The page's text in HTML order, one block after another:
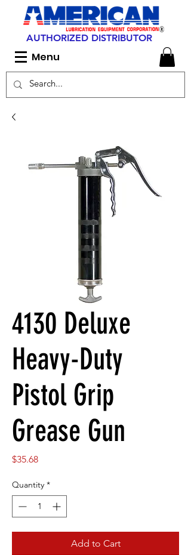
AUTHORIZED DISTRIBUTOR
Menu
4130 Deluxe
Heavy-Duty
Pistol Grip
Grease Gun
$35.68Price
Quantity *
Add to Cart